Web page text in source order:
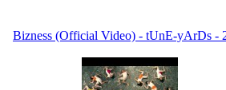
Bizness (Official Video) - tUnE-yArDs -